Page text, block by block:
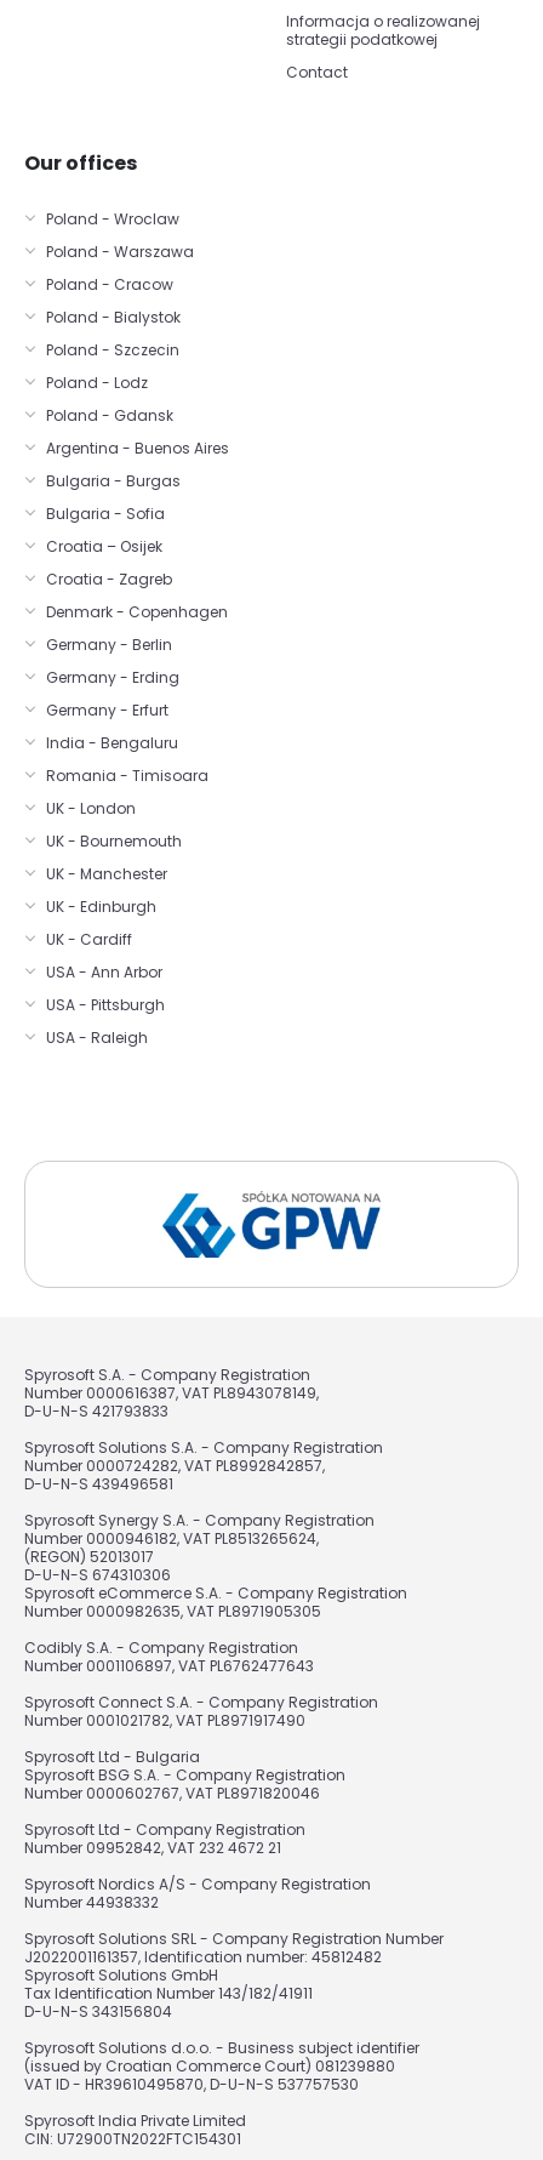
Informacja o realizowanej
strategii podatkowej
Contact
Our offices
Poland - Wroclaw
Poland - Warszawa
Poland - Cracow
Poland - Bialystok
Poland - Szczecin
Poland - Lodz
Poland - Gdansk
Argentina - Buenos Aires
Bulgaria - Burgas
Bulgaria - Sofia
Croatia – Osijek
Croatia - Zagreb
Denmark - Copenhagen
Germany - Berlin
Germany - Erding
Germany - Erfurt
India - Bengaluru
Romania - Timisoara
UK - London
UK - Bournemouth
UK - Manchester
UK - Edinburgh
UK - Cardiff
USA - Ann Arbor
USA - Pittsburgh
USA - Raleigh
Spyrosoft S.A. - Company Registration
Number 0000616387, VAT PL8943078149,
D-U-N-S 421793833
Spyrosoft Solutions S.A. - Company Registration
Number 0000724282, VAT PL8992842857,
D-U-N-S 439496581
Spyrosoft Synergy S.A. - Company Registration
Number 0000946182, VAT PL8513265624,
(REGON) 52013017
D-U-N-S 674310306
Spyrosoft eCommerce S.A. - Company Registration
Number 0000982635, VAT PL8971905305
Codibly S.A. - Company Registration
Number 0001106897, VAT PL6762477643
Spyrosoft Connect S.A. - Company Registration
Number 0001021782, VAT PL8971917490
Spyrosoft Ltd - Bulgaria
Spyrosoft BSG S.A. - Company Registration
Number 0000602767, VAT PL8971820046
Spyrosoft Ltd - Company Registration
Number 09952842, VAT 232 4672 21
Spyrosoft Nordics A/S - Company Registration
Number 44938332
Spyrosoft Solutions SRL - Company Registration Number
J2022001161357, Identification number: 45812482
Spyrosoft Solutions GmbH
Tax Identification Number 143/182/41911
D-U-N-S 343156804
Spyrosoft Solutions d.o.o. - Business subject identifier
(issued by Croatian Commerce Court) 081239880
VAT ID - HR39610495870, D-U-N-S 537757530
Spyrosoft India Private Limited
CIN: U72900TN2022FTC154301